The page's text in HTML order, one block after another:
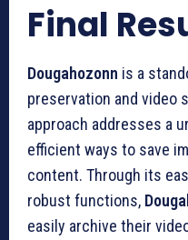
Final
Dougahozonn is a
preservation and video
approach addresses a
efficient ways to save
content. Through its
robust functions,
easily archive their